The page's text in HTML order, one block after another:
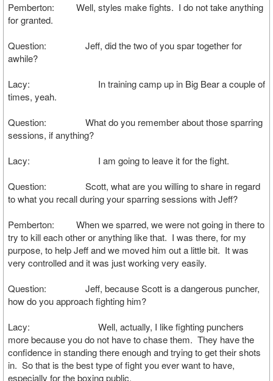
Pemberton: Well, styles make fights. I do not take anything
for granted.
Question: Jeff, did the two of you spar together for
awhile?
Lacy: In training camp up in Big Bear a couple of
times, yeah.
Question: What do you remember about those sparring
sessions, if anything?
Lacy: I am going to leave it for the fight.
Question: Scott, what are you willing to share in regard
to what you recall during your sparring sessions with Jeff?
Pemberton: When we sparred, we were not going in there to
try to kill each other or anything like that. I was there, for my
purpose, to help Jeff and we moved him out a little bit. It was
very controlled and it was just working very easily.
Question: Jeff, because Scott is a dangerous puncher,
how do you approach fighting him?
Lacy: Well, actually, I like fighting punchers
more because you do not have to chase them. They have the
confidence in standing there enough and trying to get their shots
in. So that is the best type of fight you ever want to have,
especially for the boxing public.